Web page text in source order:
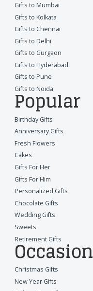
Gifts to Mumbai
Gifts to Kolkata
Gifts to Chennai
Gifts to Delhi
Gifts to Gurgaon
Gifts to Hyderabad
Gifts to Pune
Gifts to Noida
Popular
Birthday Gifts
Anniversary Gifts
Fresh Flowers
Cakes
Gifts For Her
Gifts For Him
Personalized Gifts
Chocolate Gifts
Wedding Gifts
Sweets
Retirement Gifts
Occasion
Christmas Gifts
New Year Gifts